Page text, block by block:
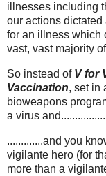
illnesses including
our actions
for an illness which
vast, vast majority
So instead of V for
Vaccination, set in
bioweapons
a virus and................
.............and you
vigilante hero (for
more than a